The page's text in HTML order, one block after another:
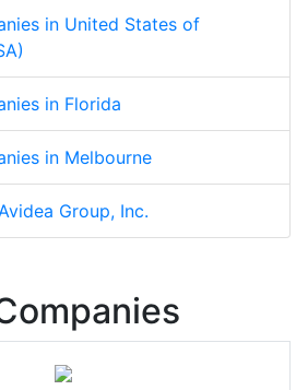
in United States of
in Florida
in Melbourne
Group, Inc.